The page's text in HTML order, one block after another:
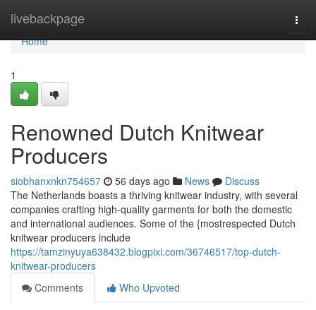
livebackpage
Home
Home
1
Renowned Dutch Knitwear
Producers
siobhanxnkn754657 56 days ago News
Discuss
The Netherlands boasts a thriving knitwear industry, with several
companies crafting high-quality garments for both the domestic
and international audiences. Some of the {mostrespected Dutch
knitwear producers include
https://tamzinyuya638432.blogpixi.com/36746517/top-dutch-
knitwear-producers
Comments
Who Upvoted